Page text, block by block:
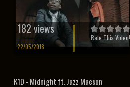
182 views
22/05/2018
Rate This Video!
K1D - Midnight ft. Jazz Maeson